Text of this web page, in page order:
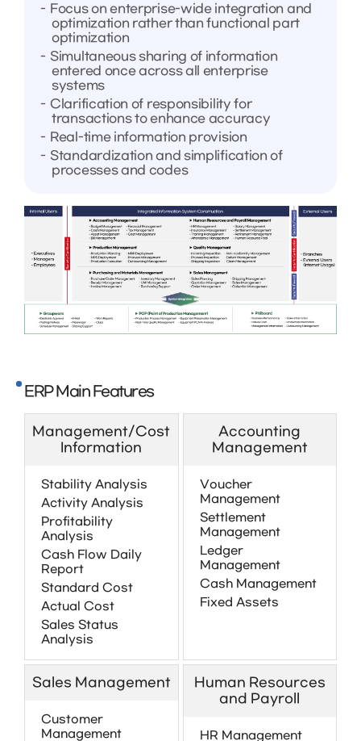
Focus on enterprise-wide integration and
optimization rather than functional part
optimization
Simultaneous sharing of information
entered once across all enterprise
systems
Clarification of responsibility for
transactions to enhance accuracy
Real-time information provision
Standardization and simplification of
processes and codes
ERP Main Features
Management/Cost
Information
Stability Analysis
Activity Analysis
Profitability
Analysis
Cash Flow Daily
Report
Standard Cost
Actual Cost
Sales Status
Analysis
Accounting
Management
Voucher
Management
Settlement
Management
Ledger
Management
Cash Management
Fixed Assets
Sales Management
Customer
Management
Human Resources
and Payroll
HR Management